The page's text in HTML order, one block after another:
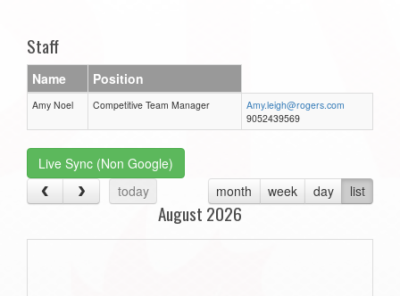
Staff
Name Position
Amy Noel Competitive Team Manager
Amy.leigh@rogers.com
9052439569
Live Sync (Non Google)
today
month week day list
August 2026